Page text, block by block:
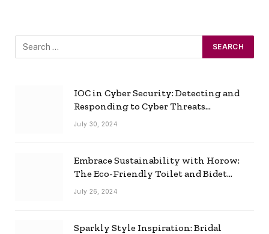
IOC in Cyber Security: Detecting and
Responding to Cyber Threats
Effectively
July 30, 2024
Embrace Sustainability with Horow:
The Eco-Friendly Toilet and Bidet
Combo
July 26, 2024
Sparkly Style Inspiration: Bridal